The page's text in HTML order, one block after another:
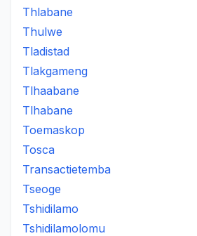
Thlabane
Thulwe
Tladistad
Tlakgameng
Tlhaabane
Tlhabane
Toemaskop
Tosca
Transactietemba
Tseoge
Tshidilamo
Tshidilamolomu